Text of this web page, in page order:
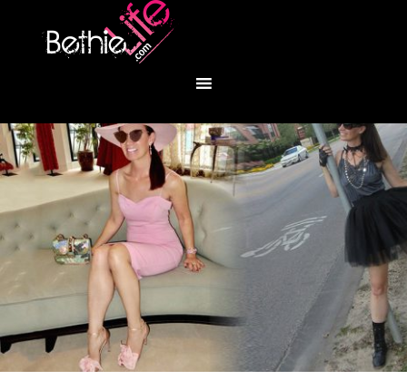
You are here:Home/ Fashion / I Heart You